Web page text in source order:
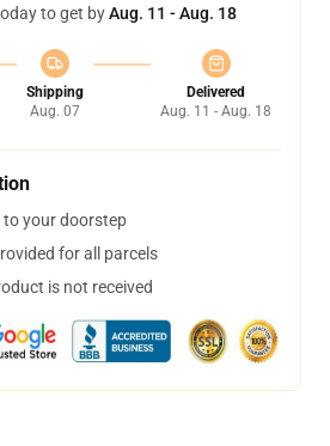
to get byAug. 11 - Aug. 18
Shipping
Aug. 07
Delivered
Aug. 11 - Aug. 18
to your doorstep
for all parcels
is not received